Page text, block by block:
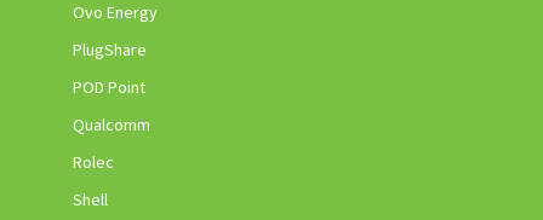
Ovo Energy
PlugShare
POD Point
Qualcomm
Rolec
Shell